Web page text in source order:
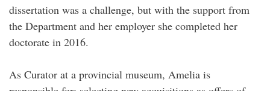
dissertation was a challenge, but with the support from
the Department and her employer she completed her
doctorate in 2016.
As Curator at a provincial museum, Amelia is